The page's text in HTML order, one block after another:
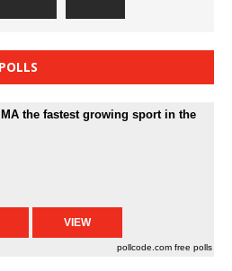
the fastest growing sport in the
pollcode.com free polls